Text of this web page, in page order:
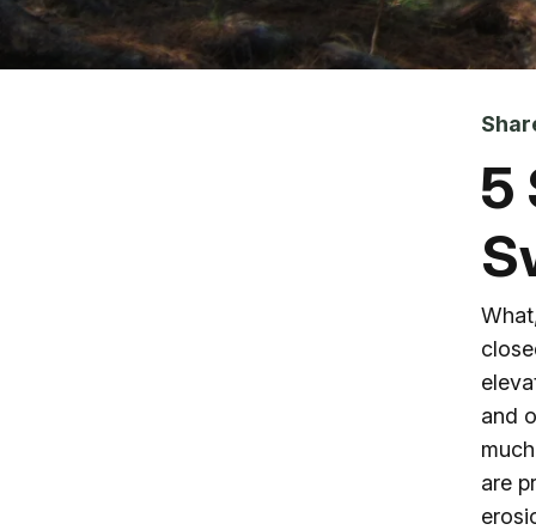
5
and
are